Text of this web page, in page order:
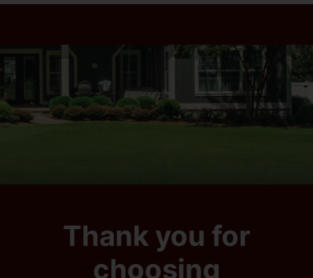
Thank you for
choosing